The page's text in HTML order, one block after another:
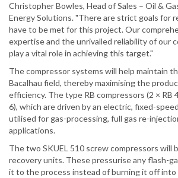
Christopher Bowles, Head of Sales – Oil &
Energy Solutions. "There are strict goals for
have to be met for this project. Our
expertise and the unrivalled reliability of our
play a vital role in achieving this target."
The compressor systems will help maintain
Bacalhau field, thereby maximising the
efficiency. The type RB compressors (2 × RB
6), which are driven by an electric, fixed-
utilised for gas-processing, full gas re-
applications.
The two SKUEL 510 screw compressors will
recovery units. These pressurise any flash-
it to the process instead of burning it off